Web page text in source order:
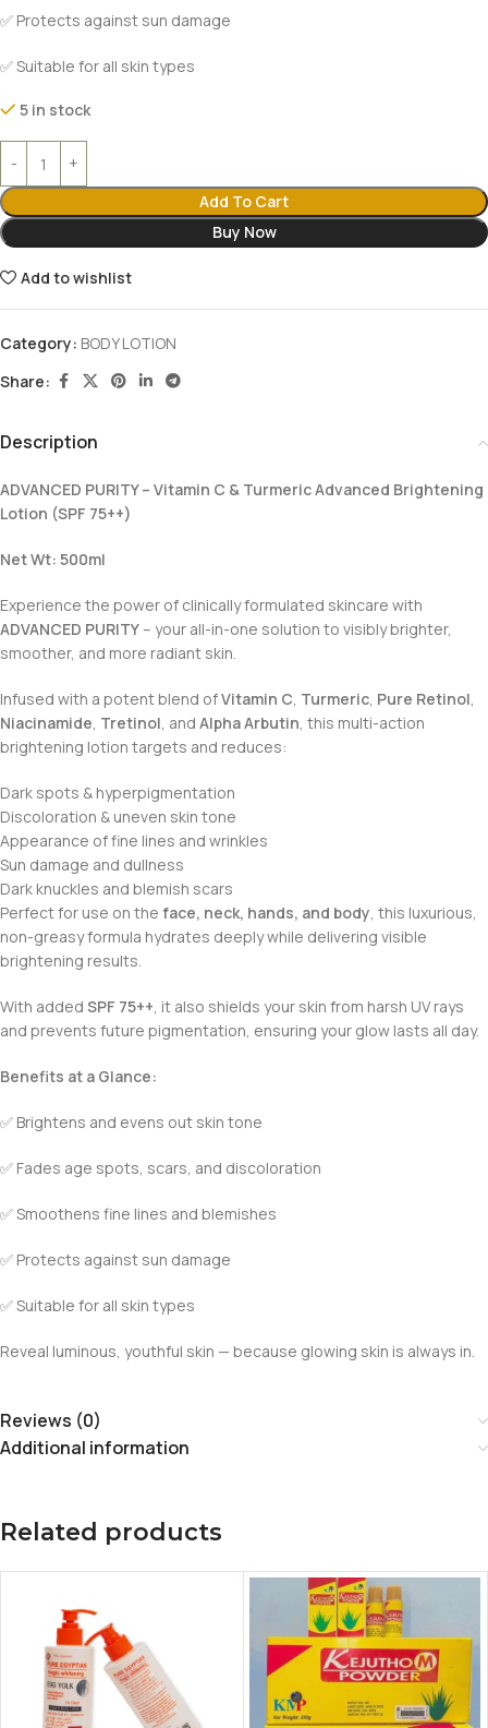
✅ Protects against sun damage
✅ Suitable for all skin types
5 in stock
Add To Cart
Buy Now
Add to wishlist
Category: BODY LOTION
Share:
Description
ADVANCED PURITY – Vitamin C & Turmeric Advanced Brightening
Lotion (SPF 75++)
Net Wt: 500ml
Experience the power of clinically formulated skincare with
ADVANCED PURITY – your all-in-one solution to visibly brighter,
smoother, and more radiant skin.
Infused with a potent blend ofVitamin C, Turmeric, Pure Retinol,
Niacinamide, Tretinol, and Alpha Arbutin, this multi-action
brightening lotion targets and reduces:
Dark spots & hyperpigmentation
Discoloration & uneven skin tone
Appearance of fine lines and wrinkles
Sun damage and dullness
Dark knuckles and blemish scars
Perfect for use on the face, neck, hands, and body, this luxurious,
non-greasy formula hydrates deeply while delivering visible
brightening results.
With added SPF 75++, it also shields your skin from harsh UV rays
and prevents future pigmentation, ensuring your glow lasts all day.
Benefits at a Glance:
✅ Brightens and evens out skin tone
✅ Fades age spots, scars, and discoloration
✅ Smoothens fine lines and blemishes
✅ Protects against sun damage
✅ Suitable for all skin types
Reveal luminous, youthful skin — because glowing skin is always in.
Reviews (0)
Additional information
Related products